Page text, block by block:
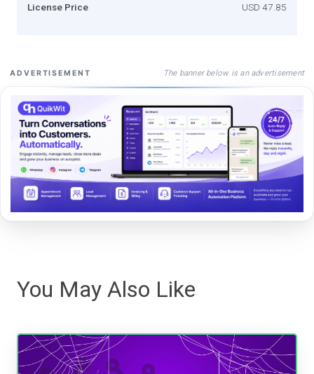
License Price USD 47.85
ADVERTISEMENT The banner below is an advertisement
You May Also Like